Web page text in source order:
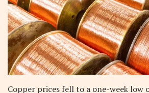
Copper prices fell to a one-week low